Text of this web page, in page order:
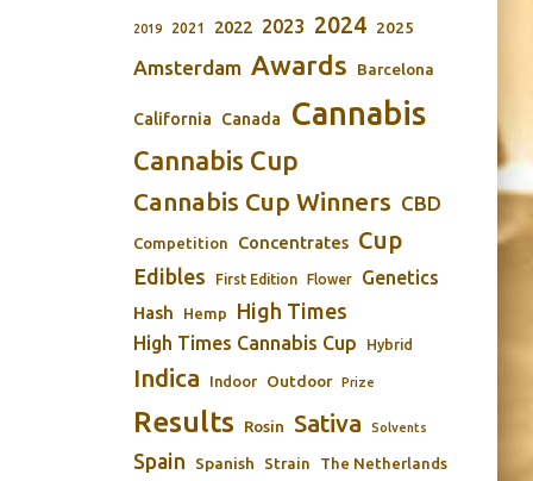
2019 2021 2022 2023 2024 2025
Amsterdam Awards Barcelona
California Canada Cannabis
Cannabis Cup
Cannabis Cup Winners CBD
Competition Concentrates Cup
Edibles First Edition Flower Genetics
Hash Hemp High Times
High Times Cannabis Cup Hybrid
Indica Indoor Outdoor Prize
Results Rosin Sativa Solvents
Spain Spanish Strain The Netherlands